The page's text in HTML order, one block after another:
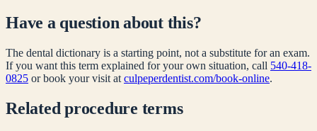
Have a question about this?
The dental dictionary is a starting point, not a substitute for an exam.
If you want this term explained for your own situation, call 540-418-
0825 or book your visit at culpeperdentist.com/book-online.
Relatedprocedure terms